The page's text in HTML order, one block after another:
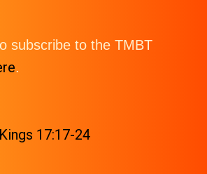
subscribe to the TMBT
.
17:17-24